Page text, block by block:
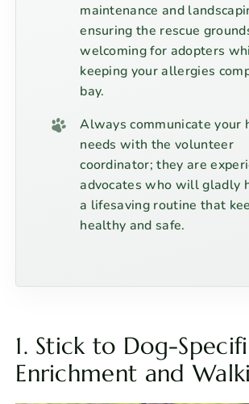
maintenance and
ensuring the rescue
welcoming for adopters
keeping your allergies
bay.
Always communicate your
needs with the volunteer
coordinator; they are
advocates who will gladly
a lifesaving routine that
healthy and safe.
1. Stick to Dog-
Enrichment and